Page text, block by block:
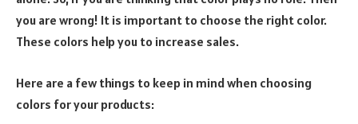
you are wrong! It is important to choose the right color.
These colors help you to increase sales.
Here are a few things to keep in mind when choosing
colors for your products: